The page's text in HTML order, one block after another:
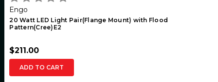
Engo
20 Watt LED Light Pair(Flange Mount) with Flood
Pattern(Cree)E2
$211.00
ADD TO CART